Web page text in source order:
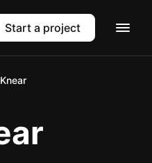
Start a project
Knear